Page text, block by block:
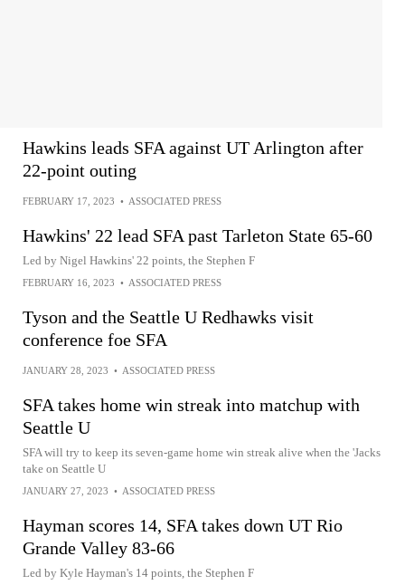
Hawkins leads SFA against UT Arlington after
22-point outing
FEBRUARY 17, 2023 • ASSOCIATED PRESS
Hawkins' 22 lead SFA past Tarleton State 65-60
Led by Nigel Hawkins' 22 points, the Stephen F
FEBRUARY 16, 2023 • ASSOCIATED PRESS
Tyson and the Seattle U Redhawks visit
conference foe SFA
JANUARY 28, 2023 • ASSOCIATED PRESS
SFA takes home win streak into matchup with
Seattle U
SFA will try to keep its seven-game home win streak alive when the 'Jacks
take on Seattle U
JANUARY 27, 2023 • ASSOCIATED PRESS
Hayman scores 14, SFA takes down UT Rio
Grande Valley 83-66
Led by Kyle Hayman's 14 points, the Stephen F